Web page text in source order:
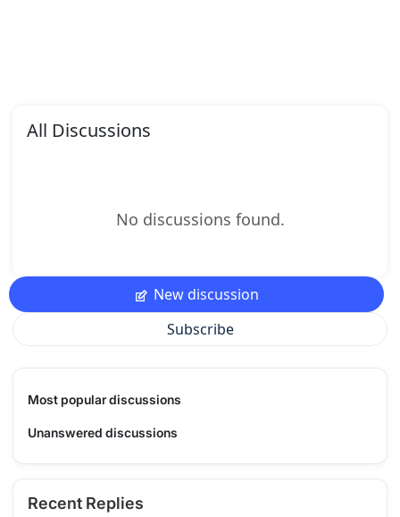
All Discussions
No discussions found.
New discussion
Subscribe
Most popular discussions
Unanswered discussions
Recent Replies